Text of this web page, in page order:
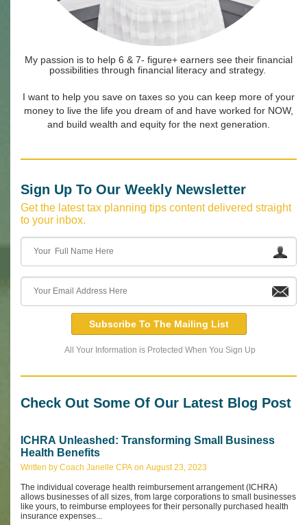
My passion is to help 6 & 7- figure+ earners see their financial
possibilities through financial literacy and strategy.
I want to help you save on taxes so you can keep more of your
money to live the life you dream of and have worked for NOW,
and build wealth and equity for the next generation.
Sign Up To Our Weekly Newsletter
Get the latest tax planning tips content delivered straight
to your inbox.
Subscribe To The Mailing List
All Your Information is Protected When You Sign Up
Check Out Some Of Our Latest Blog Post
ICHRA Unleashed: Transforming Small Business
Health Benefits
Written by Coach Janelle CPA on August 23, 2023
The individual coverage health reimbursement arrangement (ICHRA)
allows businesses of all sizes, from large corporations to small businesses
like yours, to reimburse employees for their personally purchased health
insurance expenses...